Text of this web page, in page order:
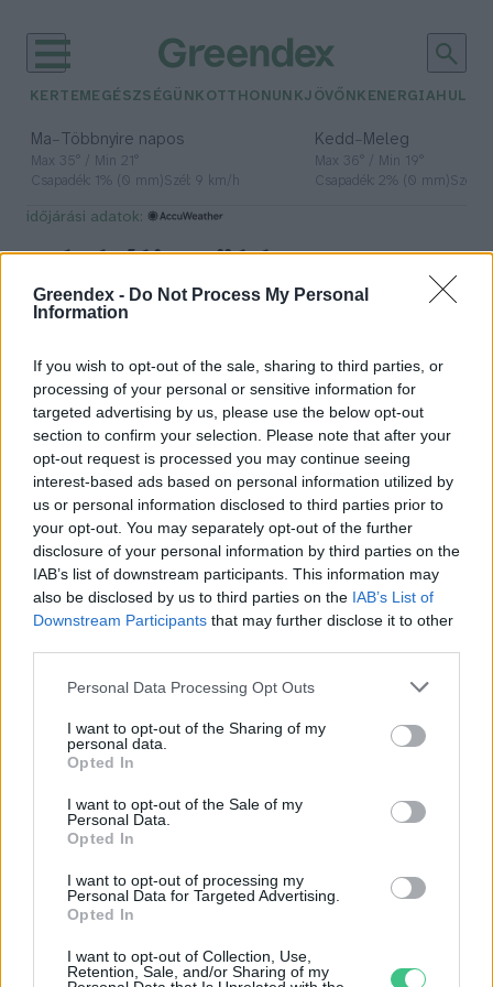
Greendex - Do Not Process My Personal
Information
If you wish to opt-out of the sale, sharing to third parties, or
processing of your personal or sensitive information for
targeted advertising by us, please use the below opt-out
section to confirm your selection. Please note that after your
opt-out request is processed you may continue seeing
interest-based ads based on personal information utilized by
us or personal information disclosed to third parties prior to
your opt-out. You may separately opt-out of the further
disclosure of your personal information by third parties on the
IAB’s list of downstream participants. This information may
also be disclosed by us to third parties on the IAB’s List of
Downstream Participants that may further disclose it to other
Personal Data Processing Opt Outs
I want to opt-out of the Sharing of my
personal data.
Opted In
I want to opt-out of the Sale of my
Personal Data.
Opted In
I want to opt-out of processing my
Personal Data for Targeted Advertising.
Opted In
I want to opt-out of Collection, Use,
Retention, Sale, and/or Sharing of my
KERTEM EGÉSZSÉGÜNK OTTHONUNKJÖVŐNK ENERGIA
Ma– Többnyire napos
Max 35° / Min 21°
Csapadék: 1% (0 mm)Szél: 9 km/h
Kedd– Meleg
Max 36° / Min 19°
Csapadék: 2% (0 mm)Szél:
időjárási adatok:
Globális Zöld
Növekedési Intézet
Elkészült Magyarország
dekarbonizációs stratégiája
Greendex Szemle
Új együttműködési megállapodás
segíti régiónk zöld növekedését
Rovatok
KERTEM
OTTHONUNK
HULLADÉK
JÖVŐNK